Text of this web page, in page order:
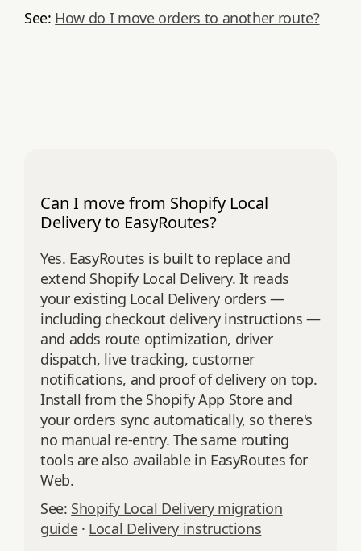
See: How do I move orders to another route?
Can I move from Shopify Local
Delivery to EasyRoutes?
Yes. EasyRoutes is built to replace and
extend Shopify Local Delivery. It reads
your existing Local Delivery orders —
including checkout delivery instructions —
and adds route optimization, driver
dispatch, live tracking, customer
notifications, and proof of delivery on top.
Install from the Shopify App Store and
your orders sync automatically, so there's
no manual re-entry. The same routing
tools are also available in EasyRoutes for
Web.
See: Shopify Local Delivery migration
guide· Local Delivery instructions